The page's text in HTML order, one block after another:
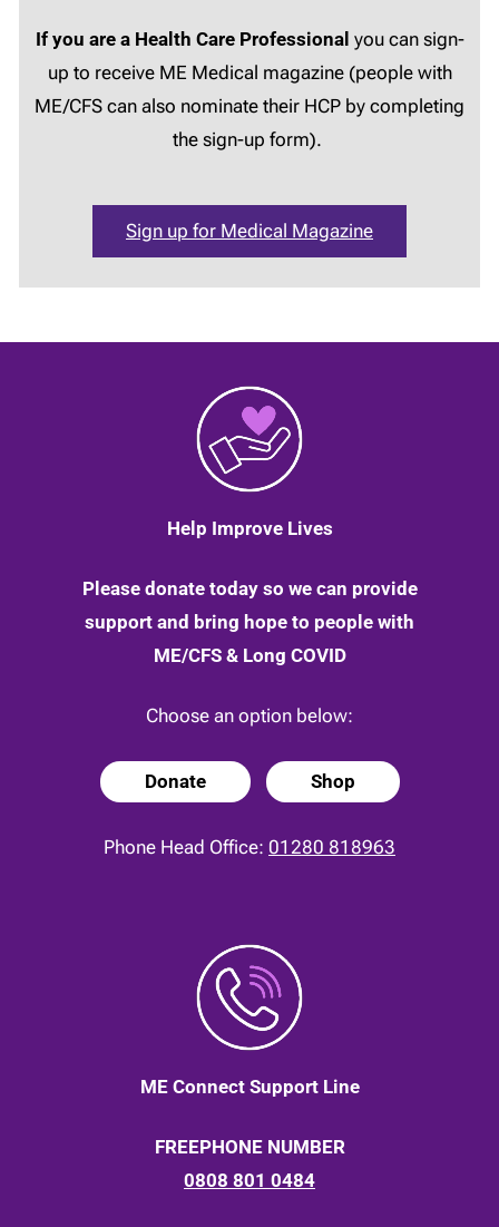
If you are a Health Care Professional you can sign-
up to receive ME Medical magazine (people with
ME/CFS can also nominate their HCP by completing
the sign-up form).
Sign up for Medical Magazine
Help Improve Lives
Please donate today so we can provide
support and bring hope to people with
ME/CFS & Long COVID
Choose an option below:
Donate Shop
Phone Head Office: 01280 818963
ME Connect Support Line
FREEPHONE NUMBER
0808 801 0484